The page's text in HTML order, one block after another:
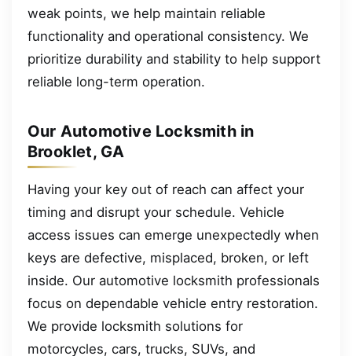
weak points, we help maintain reliable
functionality and operational consistency. We
prioritize durability and stability to help support
reliable long-term operation.
Our Automotive Locksmith in
Brooklet, GA
Having your key out of reach can affect your
timing and disrupt your schedule. Vehicle
access issues can emerge unexpectedly when
keys are defective, misplaced, broken, or left
inside. Our automotive locksmith professionals
focus on dependable vehicle entry restoration.
We provide locksmith solutions for
motorcycles, cars, trucks, SUVs, and